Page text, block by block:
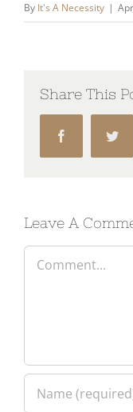
By It's A Necessity |
Share This
Facebook
Leave A
Comment